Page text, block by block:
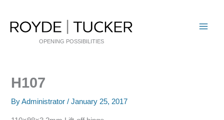
content
OPENING POSSIBILITIES
H107
ByAdministrator/January 25, 2017